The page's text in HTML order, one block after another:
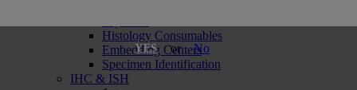
YES or No
Histology Consumables
Embedding Centers
Specimen Identification
IHC & ISH